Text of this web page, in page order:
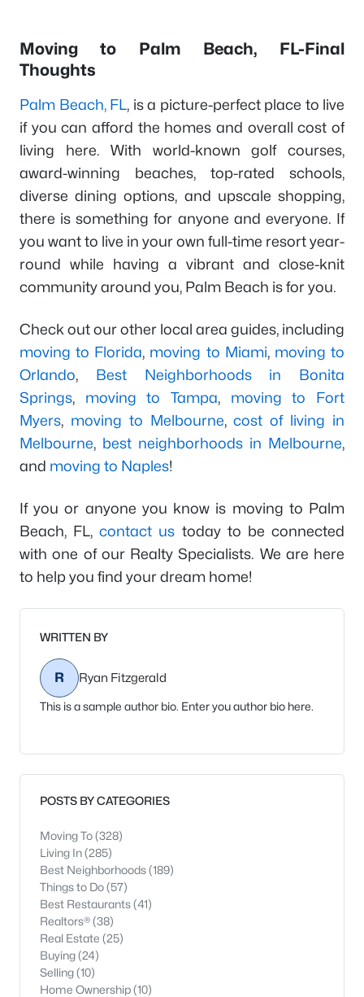
Moving to Palm Beach, FL-Final
Thoughts
Palm Beach, FL, is a picture-perfect place to live
if you can afford the homes and overall cost of
living here. With world-known golf courses,
award-winning beaches, top-rated schools,
diverse dining options, and upscale shopping,
there is something for anyone and everyone. If
you want to live in your own full-time resort year-
round while having a vibrant and close-knit
community around you, Palm Beach is for you.
Check out our other local area guides, including
moving to Florida, moving to Miami, moving to
Orlando, Best Neighborhoods in Bonita
Springs, moving to Tampa, moving to Fort
Myers, moving to Melbourne,cost of living in
Melbourne, best neighborhoods in Melbourne,
and moving to Naples!
If you or anyone you know is moving to Palm
Beach, FL,contact us today to be connected
with one of our Realty Specialists. We are here
to help you find your dream home!
WRITTEN BY
R Ryan Fitzgerald
This is a sample author bio. Enter you author bio here.
POSTS BY CATEGORIES
Moving To(328)
Living In(285)
Best Neighborhoods(189)
Things to Do(57)
Best Restaurants(41)
Realtors®(38)
Real Estate (25)
Buying(24)
Selling(10)
Home Ownership(10)